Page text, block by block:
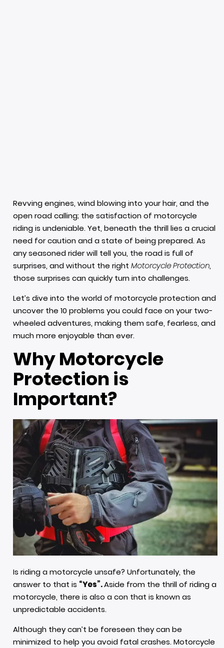
Revving engines, wind blowing into your hair, and the
open road calling; the satisfaction of motorcycle
riding is undeniable. Yet, beneath the thrill lies a crucial
need for caution and a state of being prepared. As
any seasoned rider will tell you, the road is full of
surprises, and without the rightMotorcycle Protection,
those surprises can quickly turn into challenges.
Let’s dive into the world of motorcycle protection and
uncover the 10 problems you could face on your two-
wheeled adventures, making them safe, fearless, and
much more enjoyable than ever.
Why Motorcycle
Protection is
Important?
Is riding a motorcycle unsafe? Unfortunately, the
answer to that is “Yes”.Aside from the thrill of riding a
motorcycle, there is also a con that is known as
unpredictable accidents.
Although they can’t be foreseen they can be
minimized to help you avoid fatal crashes. Motorcycle